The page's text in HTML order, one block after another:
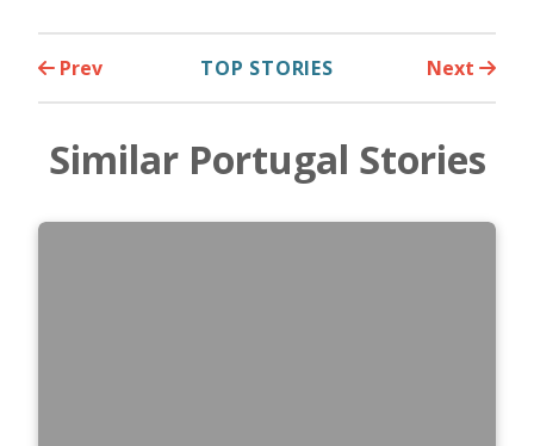
Prev TOP STORIES Next
Similar Portugal Stories